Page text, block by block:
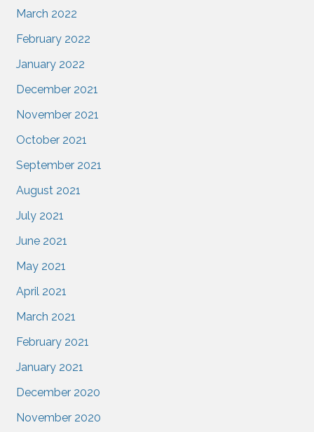
March 2022
February 2022
January 2022
December 2021
November 2021
October 2021
September 2021
August 2021
July 2021
June 2021
May 2021
April 2021
March 2021
February 2021
January 2021
December 2020
November 2020